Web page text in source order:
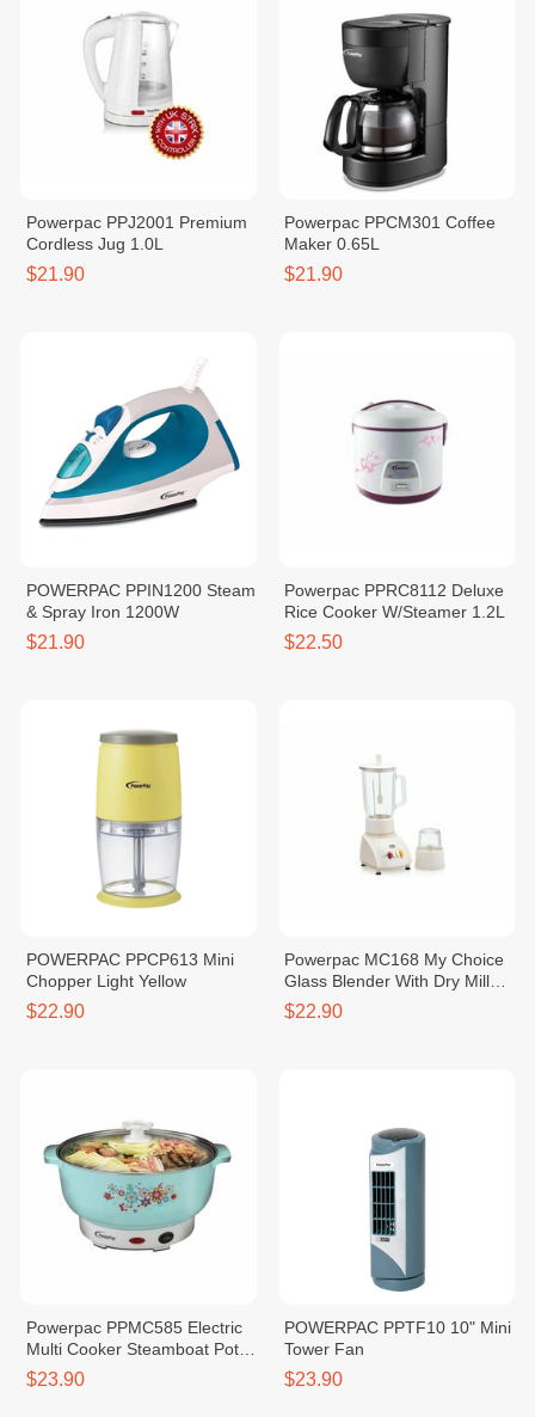
Powerpac PPJ2001 Premium
Cordless Jug 1.0L
$21.90
Powerpac PPCM301 Coffee
Maker 0.65L
$21.90
POWERPAC PPIN1200 Steam
& Spray Iron 1200W
$21.90
Powerpac PPRC8112 Deluxe
Rice Cooker W/Steamer 1.2L
$22.50
POWERPAC PPCP613 Mini
Chopper Light Yellow
$22.90
Powerpac MC168 My Choice
Glass Blender With Dry Mill
(1240428)
$22.90
Powerpac PPMC585 Electric
Multi Cooker Steamboat Pot
Pink/Blue 2.5L
$23.90
POWERPAC PPTF10 10" Mini
Tower Fan
$23.90